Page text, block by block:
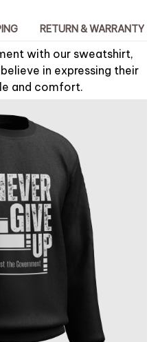
RETURN & WARRANTY
with our sweatshirt,
in expressing their
and comfort.